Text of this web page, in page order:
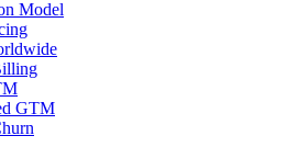
Model
GTM